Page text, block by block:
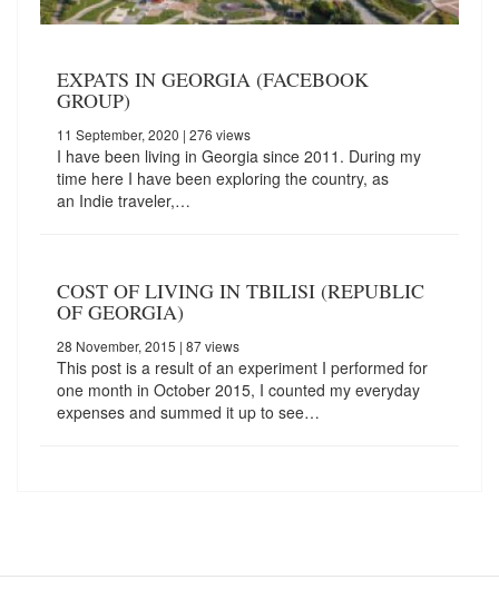
EXPATS IN GEORGIA (FACEBOOK
GROUP)
11 September, 2020 | 276 views
I have been living in Georgia since 2011. During my
time here I have been exploring the country, as
an Indie traveler,…
COST OF LIVING IN TBILISI (REPUBLIC
OF GEORGIA)
28 November, 2015 | 87 views
This post is a result of an experiment I performed for
one month in October 2015, I counted my everyday
expenses and summed it up to see…